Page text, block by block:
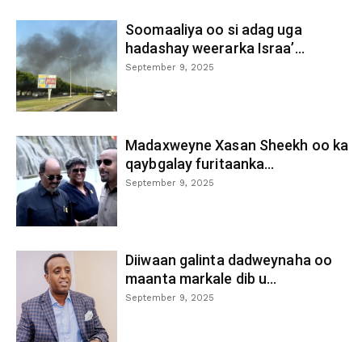
Soomaaliya oo si adag uga
hadashay weerarka Israa’...
September 9, 2025
Madaxweyne Xasan Sheekh oo ka
qaybgalay furitaanka...
September 9, 2025
Diiwaan galinta dadweynaha oo
maanta markale dib u...
September 9, 2025